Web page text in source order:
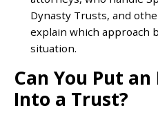
Dynasty Trusts, and
explain which approach
situation.
Can You Put
Into a Trust?